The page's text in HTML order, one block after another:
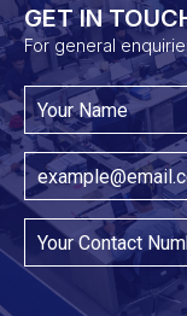
GET IN
For general